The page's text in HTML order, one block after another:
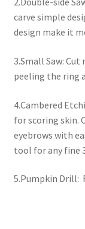
carve simple
design make it
3.Small Saw:
peeling the ring
4.Cambered
for scoring skin.
eyebrows with
tool for any fine
5.Pumpkin Drill: